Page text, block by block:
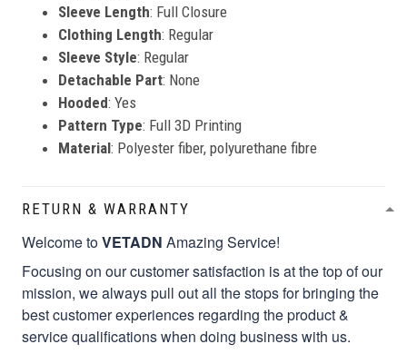
Sleeve Length: Full Closure
Clothing Length: Regular
Sleeve Style: Regular
Detachable Part: None
Hooded: Yes
Pattern Type: Full 3D Printing
Material: Polyester fiber, polyurethane fibre
RETURN & WARRANTY
Welcome toVETADN Amazing Service!
Focusing on our customer satisfaction is at the top of our
mission, we always pull out all the stops for bringing the
best customer experiences regarding the product &
service qualifications when doing business with us.